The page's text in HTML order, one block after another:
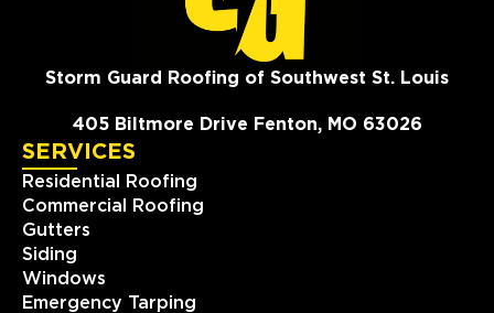
Storm Guard Roofing of Southwest St. Louis
405 Biltmore Drive Fenton, MO 63026
SERVICES
Residential Roofing
Commercial Roofing
Gutters
Siding
Windows
Emergency Tarping